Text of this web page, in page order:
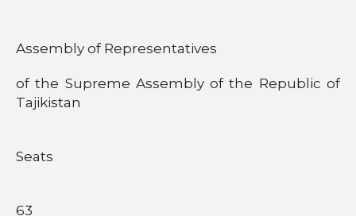
Assembly of Representatives
of the Supreme Assembly of the Republic of
Tajikistan
Seats
63